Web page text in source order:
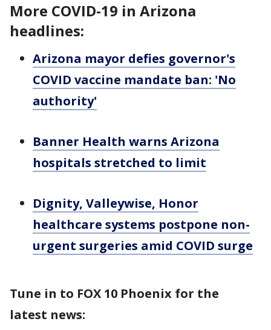
More COVID-19 in Arizona
headlines:
Arizona mayor defies governor's
COVID vaccine mandate ban: 'No
authority'
Banner Health warns Arizona
hospitals stretched to limit
Dignity, Valleywise, Honor
healthcare systems postpone non-
urgent surgeries amid COVID surge
Tune in to FOX 10 Phoenix for the
latest news: